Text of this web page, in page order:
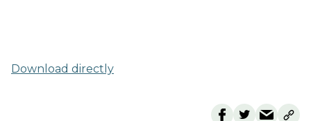
Download directly